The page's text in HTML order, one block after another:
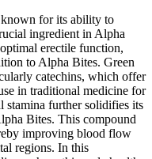
for its ability to
ingredient in Alpha
erectile function,
to Alpha Bites. Green
catechins, which offer
in traditional medicine for
stamina further solidifies its
Bites. This compound
improving blood flow
regions. In this